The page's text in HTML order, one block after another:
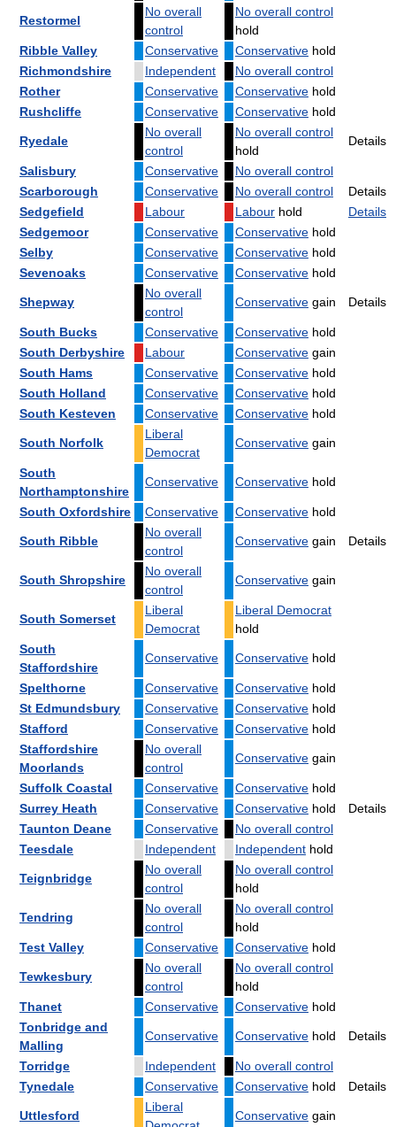
Restormel
No overall
control
No overall control
hold
Ribble Valley
Conservative Conservative hold
Richmondshire
Independent
No overall control
Rother
Conservative Conservative hold
Rushcliffe
Conservative Conservative hold
Ryedale
No overall
control
No overall control
hold
Details
Salisbury Conservative
No overall control
Scarborough
Conservative No overall control
Details
Sedgefield
Labour Labour hold
Details
Sedgemoor
Conservative Conservative hold
Selby
Conservative Conservative hold
Sevenoaks
Conservative Conservative hold
Shepway
No overall
control
Conservative gain Details
South Bucks Conservative Conservative hold
South Derbyshire
Labour Conservative gain
South Hams
Conservative Conservative hold
South Holland
Conservative Conservative hold
South Kesteven
Conservative Conservative hold
South Norfolk
Liberal
Democrat
Conservative gain
South
Northamptonshire
Conservative Conservative hold
South Oxfordshire Conservative Conservative hold
South Ribble
No overall
control
Conservative gain Details
South Shropshire
No overall
control
Conservative gain
South Somerset
Liberal
Democrat
Liberal Democrat
hold
South
Staffordshire
Conservative Conservative hold
Spelthorne Conservative Conservative hold
St Edmundsbury
Conservative Conservative hold
Stafford
Conservative Conservative hold
Staffordshire
Moorlands
No overall
control
Conservative gain
Suffolk Coastal Conservative Conservative hold
Surrey Heath
Conservative Conservative hold
Details
Taunton Deane
Conservative
No overall control
Teesdale
Independent Independent hold
Teignbridge
No overall
control
No overall control
hold
Tendring
No overall
control
No overall control
hold
Test Valley
Conservative Conservative hold
Tewkesbury
No overall
control
No overall control
hold
Thanet
Conservative Conservative hold
Tonbridge and
Malling
Conservative Conservative hold Details
Torridge Independent
No overall control
Tynedale
Conservative Conservative hold Details
Uttlesford
Liberal
Conservative gain